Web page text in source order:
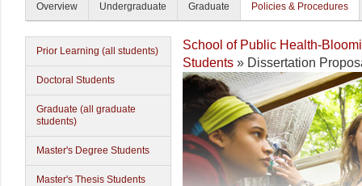
Overview Undergraduate Graduate Policies & Procedures
Prior Learning (all students)
Doctoral Students
Graduate (all graduate
students)
Master's Degree Students
Master's Thesis Students
School of Public Health-
Students » Dissertation